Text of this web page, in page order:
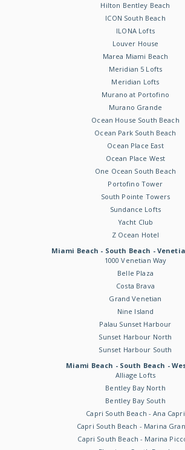
Hilton Bentley Beach
ICON South Beach
ILONA Lofts
Louver House
Marea Miami Beach
Meridian 5 Lofts
Meridian Lofts
Murano at Portofino
Murano Grande
Ocean House South Beach
Ocean Park South Beach
Ocean Place East
Ocean Place West
One Ocean South Beach
Portofino Tower
South Pointe Towers
Sundance Lofts
Yacht Club
Z Ocean Hotel
Miami Beach - South Beach -
1000 Venetian Way
Belle Plaza
Costa Brava
Grand Venetian
Nine Island
Palau Sunset Harbour
Sunset Harbour North
Sunset Harbour South
Miami Beach - South Beach -
Alliage Lofts
Bentley Bay North
Bentley Bay South
Capri South Beach - Ana Capri
Capri South Beach - Marina
Capri South Beach - Marina